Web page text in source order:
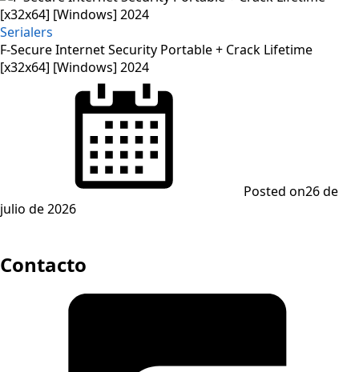
Serialers
F-Secure Internet Security Portable + Crack Lifetime
[x32x64] [Windows] 2024
Posted on26 de
julio de 2026
Contacto